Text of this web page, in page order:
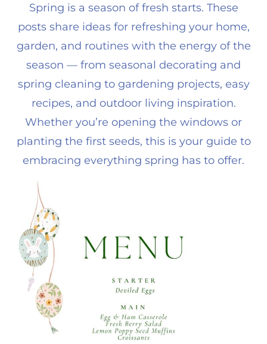
Spring is a season of fresh starts. These
posts share ideas for refreshing your home,
garden, and routines with the energy of the
season — from seasonal decorating and
spring cleaning to gardening projects, easy
recipes, and outdoor living inspiration.
Whether you’re opening the windows or
planting the first seeds, this is your guide to
embracing everything spring has to offer.